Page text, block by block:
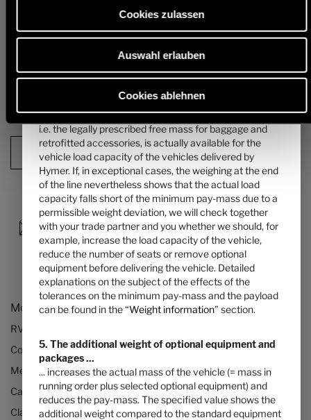
Cookies zulassen
Auswahl erlauben
Cookies ablehnen
alternative chassis and, in particular, the weight for any mandatory
configuration of the vehicle can be found in the section "
information".
Configuration Summary
Models and Technology
RVs and motorhomes
Configurator
Mercedes motorhomes
Camper vans (Class B RVs)
Class B+ motorhomes
mass of the passengers can be found in the “
4. The manufacturer-specified mass for optional
equipment ...
mass of optional equipment that can be ordered. This
limit is intended to ensure that the minimum pay-mass,
i.e. the legally prescribed free mass for baggage and
retrofitted accessories, is actually available for the
vehicle load capacity of the vehicles delivered by
Hymer. If, in exceptional cases, the weighing at the end
of the line nevertheless shows that the actual load
capacity falls short of the minimum pay-mass due to a
permissible weight deviation, we will check together
with your trade partner and you whether we should, for
example, increase the load capacity of the vehicle,
reduce the number of seats or remove optional
equipment before delivering the vehicle. Detailed
explanations on the subject of the effects of the
tolerances on the minimum pay-mass and the payload
can be found in the “Weight information” section.
5. The additional weight of optional equipment and
packages ...
... increases the actual mass of the vehicle (= mass in
running order plus selected optional equipment) and
reduces the pay-mass. The specified value shows the
additional weight compared to the standard equipment